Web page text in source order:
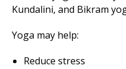
Kundalini, and Bikram
Yoga may help:
Reduce stress